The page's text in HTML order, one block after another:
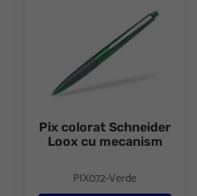
Pix colorat Schneider
Loox cu mecanism
PIX072-Verde